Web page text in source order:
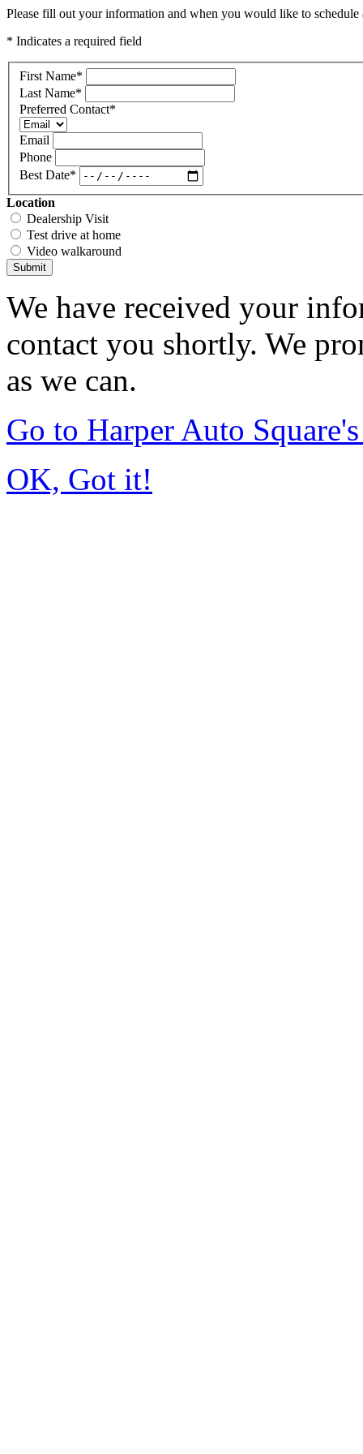
Please fill out your information and when you would like to
* Indicates a required field
First Name*
Last Name*
Preferred Contact*
Email
Phone
Best Date*
Location
Dealership Visit
Test drive at home
Video walkaround
Submit
We have received your
contact you shortly. We
as we can.
Go to Harper Auto
OK, Got it!